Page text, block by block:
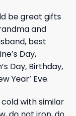
be great gifts
and
best
Day,
Day, Birthday,
Year’ Eve.
with similar